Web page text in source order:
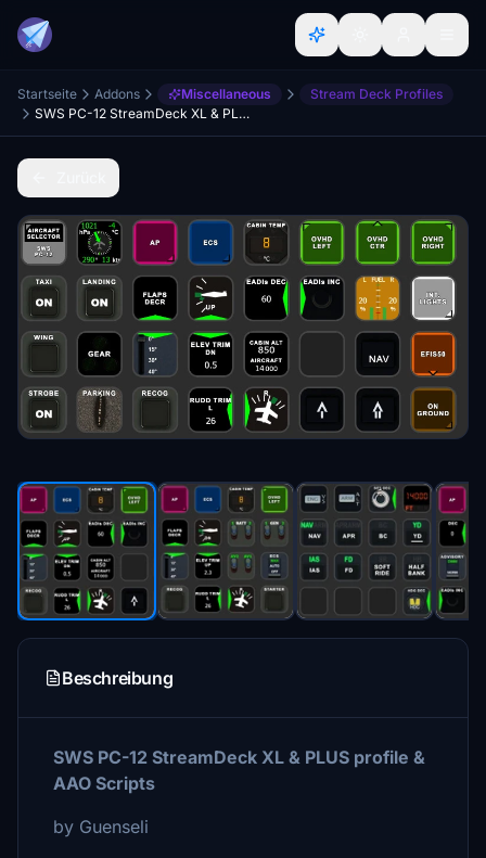
Startseite Addons Miscellaneous
Stream Deck Profiles
SWS PC-12 StreamDeck XL & PLUS profile & AAO Scripts
Beschreibung
SWS PC-12 StreamDeck XL & PLUS profile &
AAO Scripts
by Guenseli